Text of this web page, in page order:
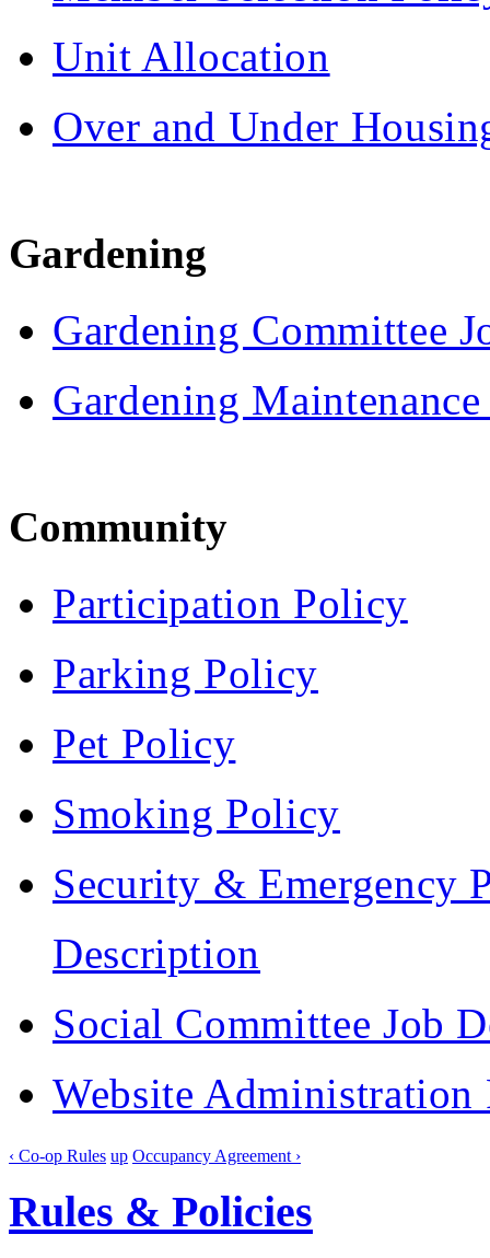
Unit Allocation
Over and Under
Gardening
Gardening Committee
Gardening
Community
Participation Policy
Parking Policy
Pet Policy
Smoking Policy
Security & Emergency
Description
Social Committee Job
Website Administration
‹ Co-op Rules up Occupancy Agreement ›
Rules & Policies